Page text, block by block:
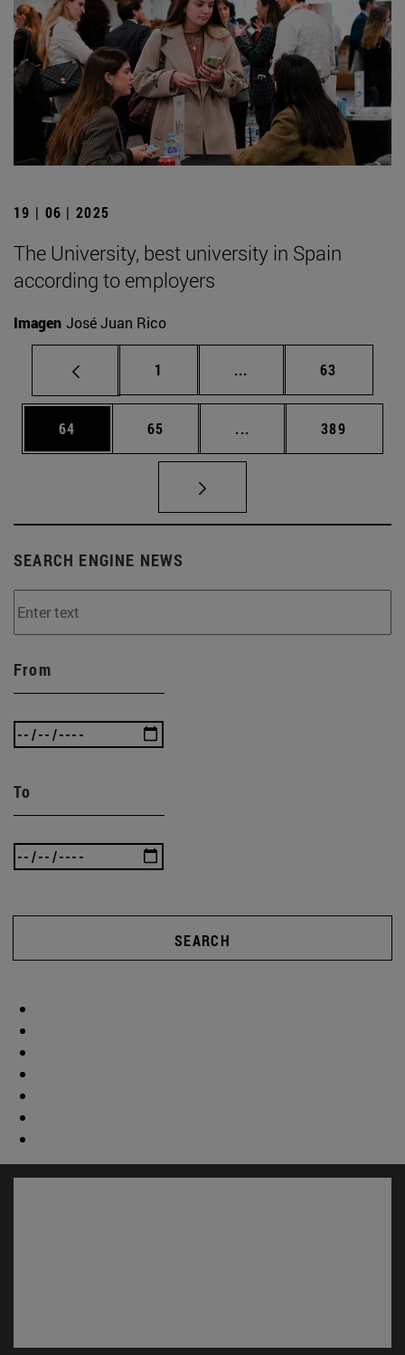
19 | 06 | 2025
The University, best university in Spain
according to employers
Imagen José Juan Rico
Page
1 ... Intermediate pages
Page
63
Page
64 Page
65 ... Intermediate pages
Page
389
SEARCH ENGINE NEWS
From
To
SEARCH